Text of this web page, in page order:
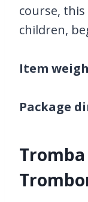
course,
children,
Item
Package
Tromba